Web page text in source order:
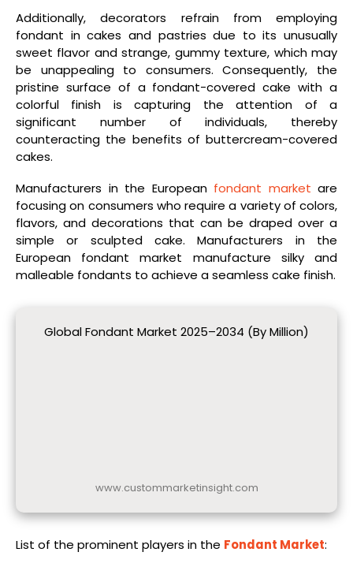
Additionally, decorators refrain from employing
fondant in cakes and pastries due to its unusually
sweet flavor and strange, gummy texture, which may
be unappealing to consumers. Consequently, the
pristine surface of a fondant-covered cake with a
colorful finish is capturing the attention of a
significant number of individuals, thereby
counteracting the benefits of buttercream-covered
cakes.
Manufacturers in the European fondant market are
focusing on consumers who require a variety of colors,
flavors, and decorations that can be draped over a
simple or sculpted cake. Manufacturers in the
European fondant market manufacture silky and
malleable fondants to achieve a seamless cake finish.
Global Fondant Market 2025–2034 (By Million)
www.custommarketinsight.com
List of the prominent players in the Fondant Market: